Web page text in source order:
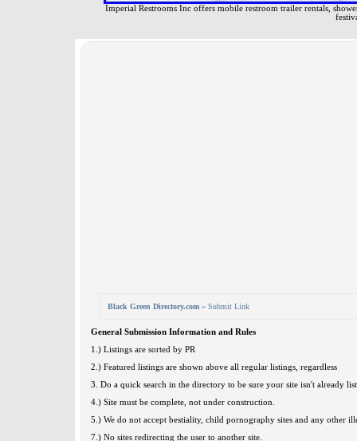
Imperial Restrooms Inc offers mobile restroom trailer rentals,
Black Green Directory.com » Submit Link
General Submission Information and Rules
1.) Listings are sorted by PR
2.) Featured listings are shown above all regular listings, regardless
3. Do a quick search in the directory to be sure your site isn't already
4.) Site must be complete, not under construction.
5.) We do not accept bestiality, child pornography sites and any other
7.) No sites redirecting the user to another site.